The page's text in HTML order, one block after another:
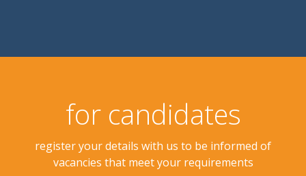
for candidates
register your details with us to be informed of
vacancies that meet your requirements